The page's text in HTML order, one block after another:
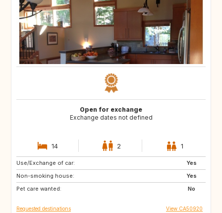
Open for exchange
Exchange dates not defined
14 2 1
Use/Exchange of car:
Yes
Non-smoking house:
Yes
Pet care wanted:
No
CA
PT
BQ
Requested destinations View CA50920